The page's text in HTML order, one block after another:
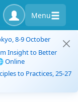
Menu
8-9 October
Insight to Better
Online
to Practices, 25-27